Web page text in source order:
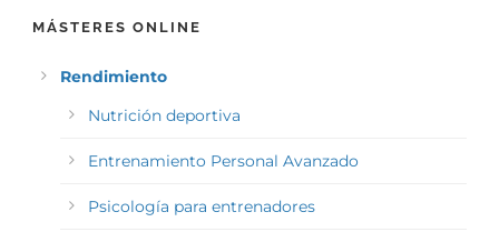
MÁSTERES ONLINE
Rendimiento
Nutrición deportiva
Entrenamiento Personal Avanzado
Psicología para entrenadores